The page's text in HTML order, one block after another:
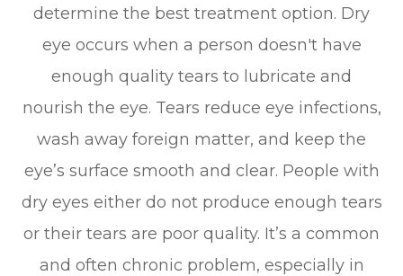
determine the best treatment option. Dry
eye occurs when a person doesn't have
enough quality tears to lubricate and
nourish the eye. Tears reduce eye infections,
wash away foreign matter, and keep the
eye’s surface smooth and clear. People with
dry eyes either do not produce enough tears
or their tears are poor quality. It’s a common
and often chronic problem, especially in